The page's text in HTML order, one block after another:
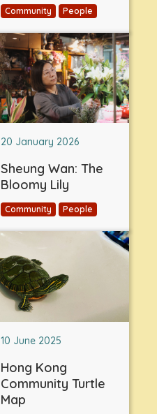
Community People
20 January 2026
Sheung Wan: The
Bloomy Lily
Community People
10 June 2025
Hong Kong
Community Turtle
Map